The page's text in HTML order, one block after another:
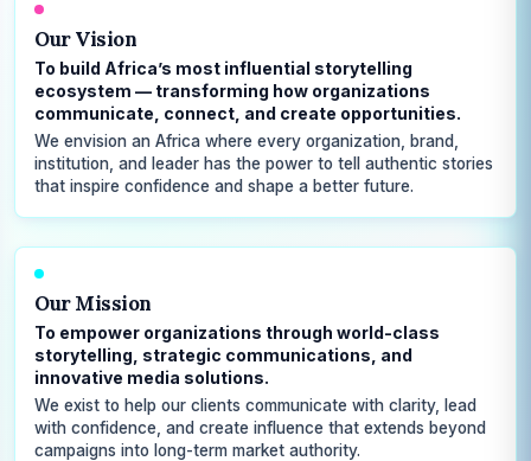
Our Vision
To build Africa’s most influential storytelling
ecosystem — transforming how organizations
communicate, connect, and create opportunities.
We envision an Africa where every organization, brand,
institution, and leader has the power to tell authentic stories
that inspire confidence and shape a better future.
Our Mission
To empower organizations through world-class
storytelling, strategic communications, and
innovative media solutions.
We exist to help our clients communicate with clarity, lead
with confidence, and create influence that extends beyond
campaigns into long-term market authority.